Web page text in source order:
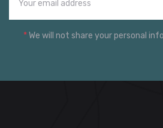
*We will not share your personal